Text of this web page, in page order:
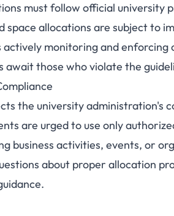
must follow official university
space allocations are subject to
actively monitoring and enforcing
await those who violate the
the university administration's
are urged to use only
business activities, events, or
about proper allocation